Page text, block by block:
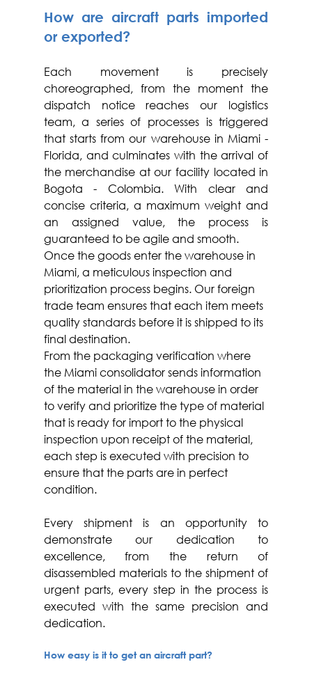
How are aircraft parts imported
or exported?
Each movement is precisely
choreographed, from the moment the
dispatch notice reaches our logistics
team, a series of processes is triggered
that starts from our warehouse in Miami -
Florida, and culminates with the arrival of
the merchandise at our facility located in
Bogota - Colombia. With clear and
concise criteria, a maximum weight and
an assigned value, the process is
guaranteed to be agile and smooth.
Once the goods enter the warehouse in
Miami, a meticulous inspection and
prioritization process begins. Our foreign
trade team ensures that each item meets
quality standards before it is shipped to its
final destination.
From the packaging verification where
the Miami consolidator sends information
of the material in the warehouse in order
to verify and prioritize the type of material
that is ready for import to the physical
inspection upon receipt of the material,
each step is executed with precision to
ensure that the parts are in perfect
condition.
Every shipment is an opportunity to
demonstrate our dedication to
excellence, from the return of
disassembled materials to the shipment of
urgent parts, every step in the process is
executed with the same precision and
dedication.
How easy is it to get an aircraft part?